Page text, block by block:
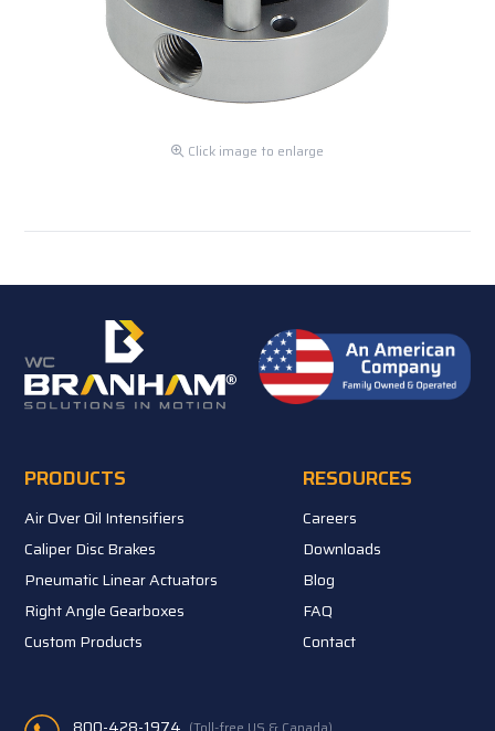
Click image to enlarge
PRODUCTS
Air Over Oil Intensifiers
Caliper Disc Brakes
Pneumatic Linear Actuators
Right Angle Gearboxes
Custom Products
RESOURCES
Careers
Downloads
Blog
FAQ
Contact
800-428-1974 (Toll-free US & Canada)